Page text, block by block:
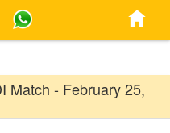
Match - February 25,